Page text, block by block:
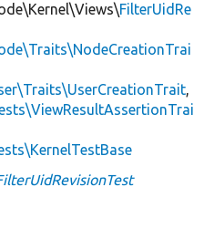
FilterUidRe
,